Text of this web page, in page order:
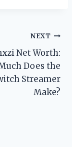
NEXT
Net Worth:
Does the
Streamer
Make?